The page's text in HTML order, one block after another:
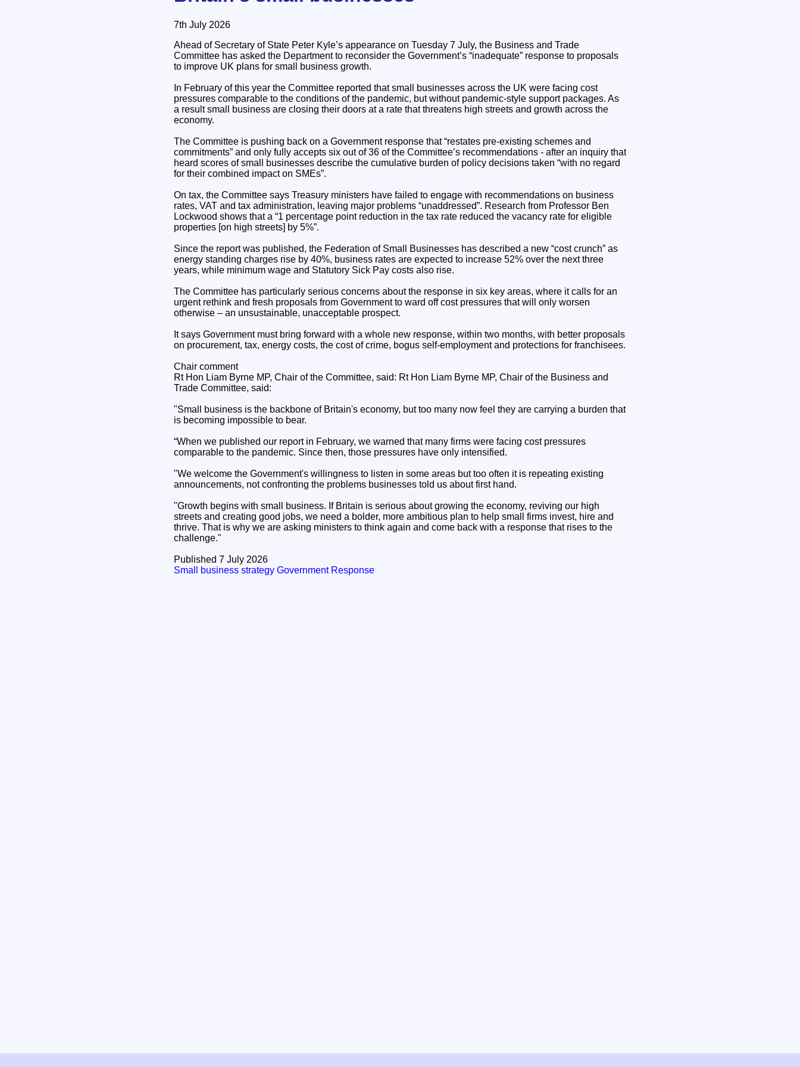
7th July 2026
Ahead of Secretary of State Peter Kyle’s appearance on Tuesday 7 July, the Business and Trade
Committee has asked the Department to reconsider the Government’s “inadequate” response to proposals
to improve UK plans for small business growth.
In February of this year the Committee reported that small businesses across the UK were facing cost
pressures comparable to the conditions of the pandemic, but without pandemic-style support packages. As
a result small business are closing their doors at a rate that threatens high streets and growth across the
economy.
The Committee is pushing back on a Government response that “restates pre-existing schemes and
commitments” and only fully accepts six out of 36 of the Committee’s recommendations - after an inquiry that
heard scores of small businesses describe the cumulative burden of policy decisions taken “with no regard
for their combined impact on SMEs”.
On tax, the Committee says Treasury ministers have failed to engage with recommendations on business
rates, VAT and tax administration, leaving major problems “unaddressed”. Research from Professor Ben
Lockwood shows that a “1 percentage point reduction in the tax rate reduced the vacancy rate for eligible
properties [on high streets] by 5%”.
Since the report was published, the Federation of Small Businesses has described a new “cost crunch” as
energy standing charges rise by 40%, business rates are expected to increase 52% over the next three
years, while minimum wage and Statutory Sick Pay costs also rise.
The Committee has particularly serious concerns about the response in six key areas, where it calls for an
urgent rethink and fresh proposals from Government to ward off cost pressures that will only worsen
otherwise – an unsustainable, unacceptable prospect.
It says Government must bring forward with a whole new response, within two months, with better proposals
on procurement, tax, energy costs, the cost of crime, bogus self-employment and protections for franchisees.
Chair comment
Rt Hon Liam Byrne MP, Chair of the Committee, said: Rt Hon Liam Byrne MP, Chair of the Business and
Trade Committee, said:
"Small business is the backbone of Britain's economy, but too many now feel they are carrying a burden that
is becoming impossible to bear.
“When we published our report in February, we warned that many firms were facing cost pressures
comparable to the pandemic. Since then, those pressures have only intensified.
"We welcome the Government's willingness to listen in some areas but too often it is repeating existing
announcements, not confronting the problems businesses told us about first hand.
"Growth begins with small business. If Britain is serious about growing the economy, reviving our high
streets and creating good jobs, we need a bolder, more ambitious plan to help small firms invest, hire and
thrive. That is why we are asking ministers to think again and come back with a response that rises to the
challenge."
Published 7 July 2026
Small business strategy Government Response